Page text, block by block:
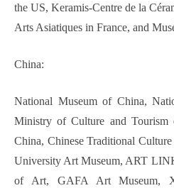
the US, Keramis-Centre de la
Arts Asiatiques in France, and
China:
National Museum of China,
Ministry of Culture and Tourism
China, Chinese Traditional
University Art Museum, ART
of Art, GAFA Art Museum,